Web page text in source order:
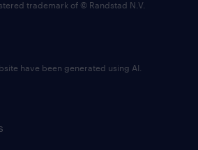
trademark of © Randstad N.V.
have been generated using AI.